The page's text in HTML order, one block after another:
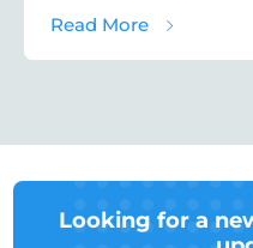
Read Moreabout
Looking for a